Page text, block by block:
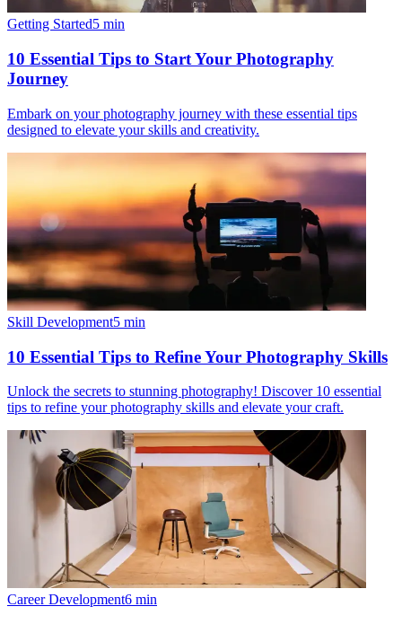
Getting Started5 min
10 Essential Tips to Start Your Photography
Journey
Embark on your photography journey with these essential tips
designed to elevate your skills and creativity.
Skill Development5 min
10 Essential Tips to Refine Your Photography Skills
Unlock the secrets to stunning photography! Discover 10 essential
tips to refine your photography skills and elevate your craft.
Career Development6 min